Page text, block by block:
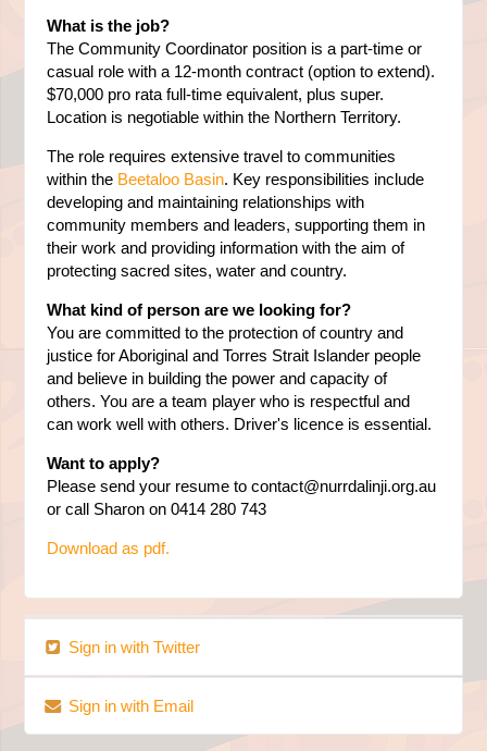
What is the job?
The Community Coordinator position is a part-time or
casual role with a 12-month contract (option to extend).
$70,000 pro rata full-time equivalent, plus super.
Location is negotiable within the Northern Territory.
The role requires extensive travel to communities
within the Beetaloo Basin. Key responsibilities include
developing and maintaining relationships with
community members and leaders, supporting them in
their work and providing information with the aim of
protecting sacred sites, water and country.
What kind of person are we looking for?
You are committed to the protection of country and
justice for Aboriginal and Torres Strait Islander people
and believe in building the power and capacity of
others. You are a team player who is respectful and
can work well with others. Driver's licence is essential.
Want to apply?
Please send your resume tocontact@nurrdalinji.org.au
or call Sharon on 0414 280 743
Download as pdf.
Sign in with Twitter
Sign in with Email